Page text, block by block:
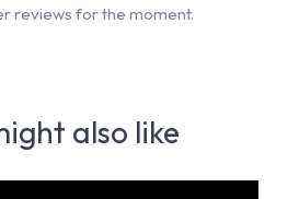
also like
reviews for the moment.